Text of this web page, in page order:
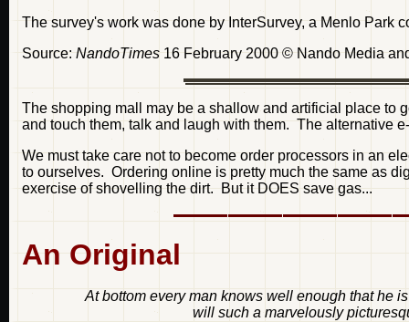
The survey's work was done by InterSurvey, a Menlo Park
Source: NandoTimes 16 February 2000 © Nando Media
The shopping mall may be a shallow and artificial place to
and touch them, talk and laugh with them. The alternative
We must take care not to become order processors in an
to ourselves. Ordering online is pretty much the same as
exercise of shovelling the dirt. But it DOES save gas...
An Original
At bottom every man knows well enough that he
will such a marvelously